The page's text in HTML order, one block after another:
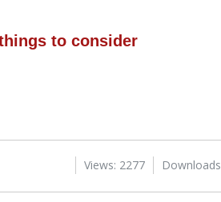
to consider
Views: 2277